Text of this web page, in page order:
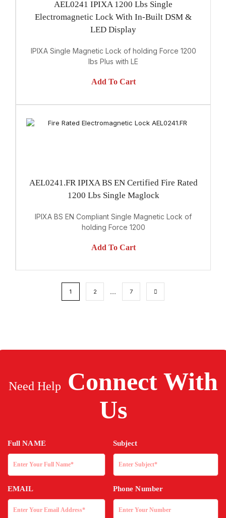
AEL0241 IPIXA 1200 Lbs Single
Electromagnetic Lock With In-Built DSM &
LED Display
IPIXA Single Magnetic Lock of holding Force 1200
lbs Plus with LE
Add To Cart
AEL0241.FR IPIXA BS EN Certified Fire Rated
1200 Lbs Single Maglock
IPIXA BS EN Compliant Single Magnetic Lock of
holding Force 1200
Add To Cart
1 2 … 7
Need Help ConnectWith
Us
Full NAME Subject
EMAIL Phone Number